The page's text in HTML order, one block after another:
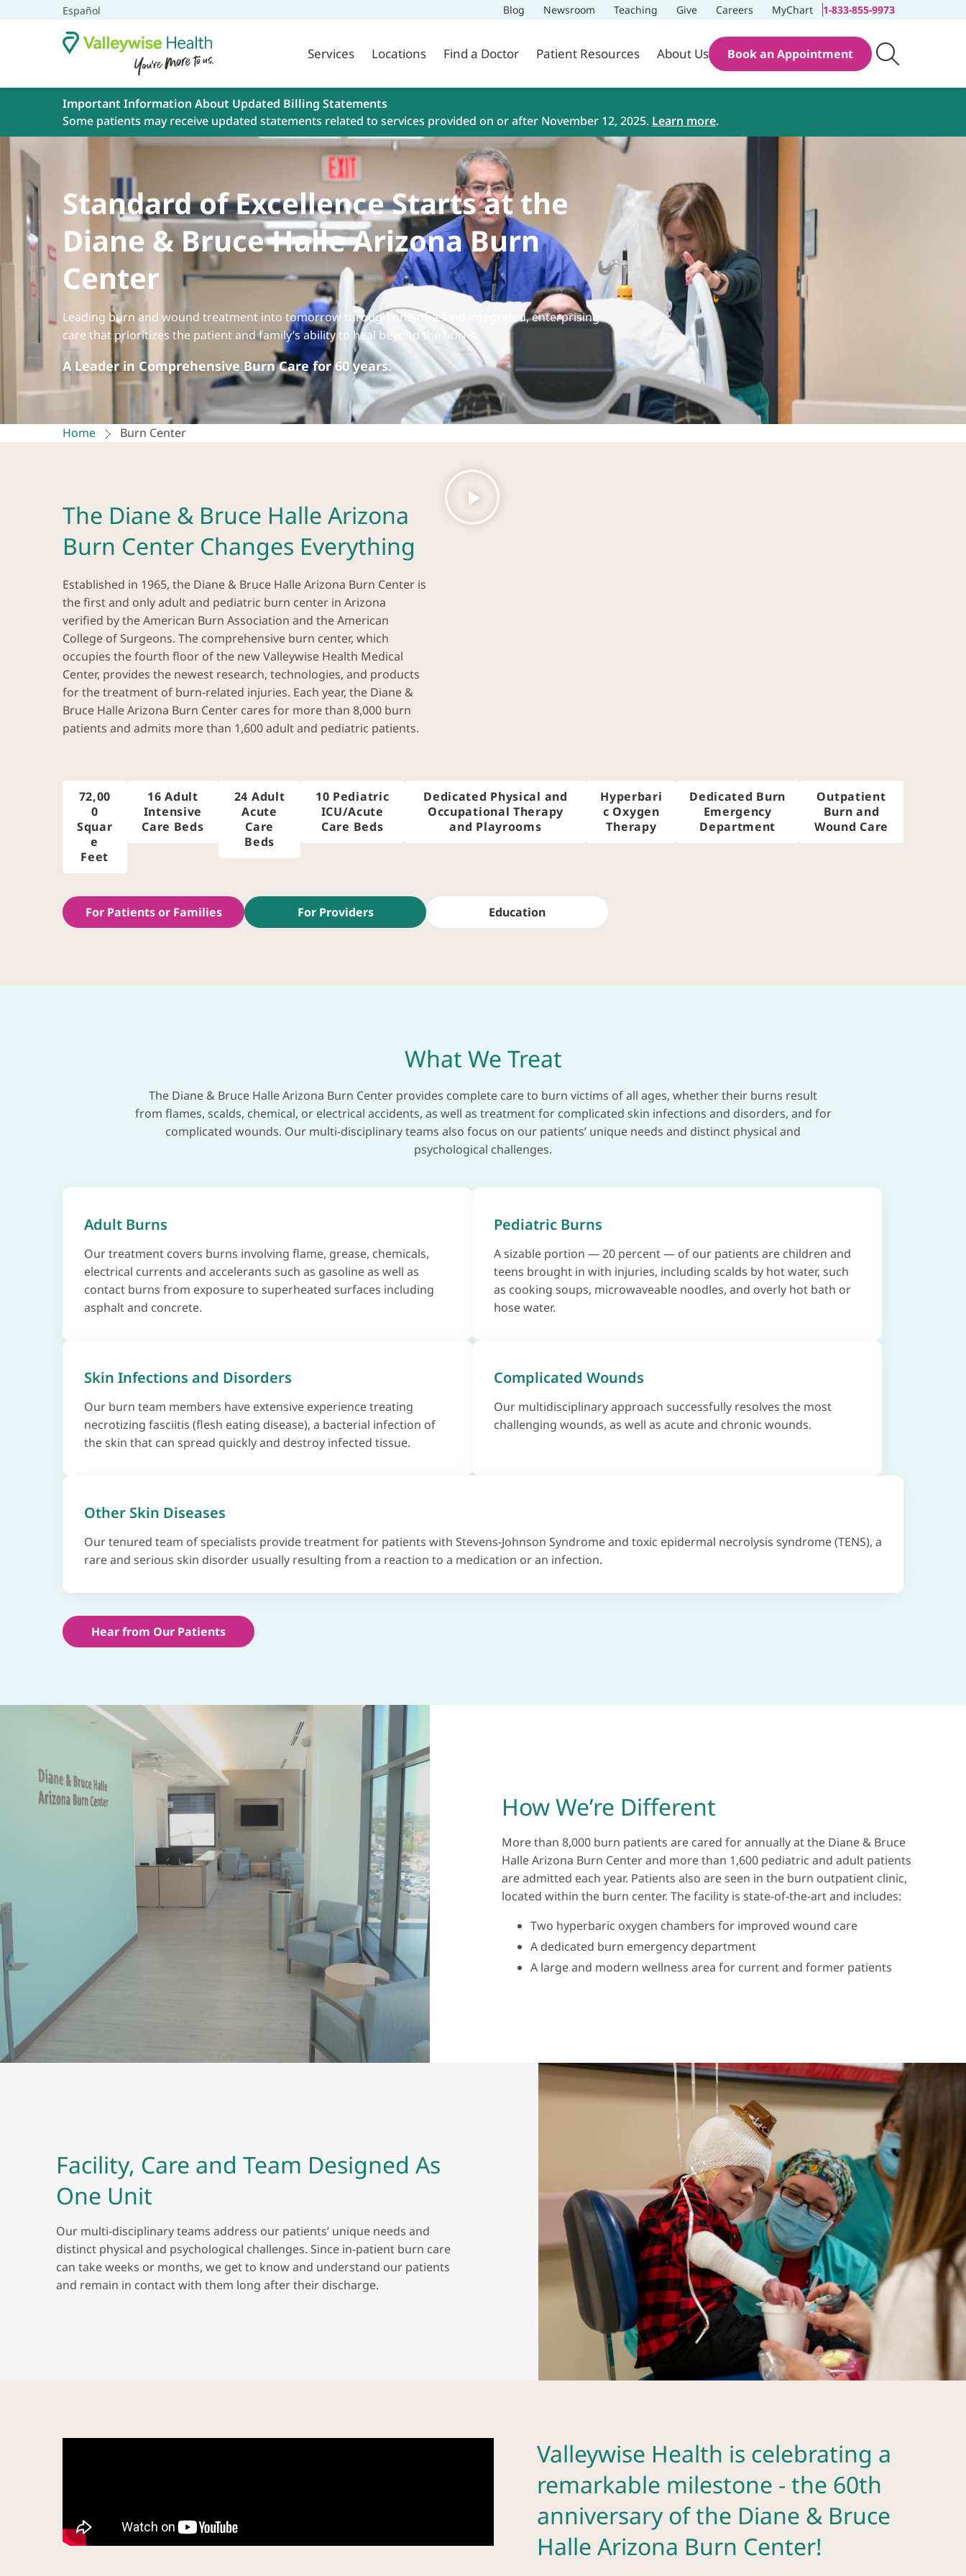
Español Blog Newsroom Teaching Give Careers MyChart 1-833-855-9973
Services Locations Find a Doctor Patient Resources About Us Book an Appointment
Important Information About Updated Billing Statements
Some patients may receive updated statements related to services provided on or after November 12, 2025. Learn more.
Standard of Excellence Starts at the
Diane & Bruce Halle Arizona Burn
Center
Leading burn and wound treatment into tomorrow through one-of-a-kind integrated, enterprising
care that prioritizes the patient and family’s ability to heal beyond the burns.
A Leader in Comprehensive Burn Care for 60 years.
Home Burn Center
The Diane & Bruce Halle Arizona
Burn Center Changes Everything
Established in 1965, the Diane & Bruce Halle Arizona Burn Center is
the first and only adult and pediatric burn center in Arizona
verified by the American Burn Association and the American
College of Surgeons. The comprehensive burn center, which
occupies the fourth floor of the new Valleywise Health Medical
Center, provides the newest research, technologies, and products
for the treatment of burn-related injuries. Each year, the Diane &
Bruce Halle Arizona Burn Center cares for more than 8,000 burn
patients and admits more than 1,600 adult and pediatric patients.
72,00
0
Squar
e
Feet
16 Adult
Intensive
Care Beds
24 Adult
Acute
Care
Beds
10 Pediatric
ICU/Acute
Care Beds
Dedicated Physical and
Occupational Therapy
and Playrooms
Hyperbari
c Oxygen
Therapy
Dedicated Burn
Emergency
Department
Outpatient
Burn and
Wound Care
For Patients or Families For Providers Education
What We Treat
The Diane & Bruce Halle Arizona Burn Center provides complete care to burn victims of all ages, whether their burns result
from flames, scalds, chemical, or electrical accidents, as well as treatment for complicated skin infections and disorders, and for
complicated wounds. Our multi-disciplinary teams also focus on our patients’ unique needs and distinct physical and
psychological challenges.
Adult Burns
Our treatment covers burns involving flame, grease, chemicals,
electrical currents and accelerants such as gasoline as well as
contact burns from exposure to superheated surfaces including
asphalt and concrete.
Pediatric Burns
A sizable portion — 20 percent — of our patients are children and
teens brought in with injuries, including scalds by hot water, such
as cooking soups, microwaveable noodles, and overly hot bath or
hose water.
Skin Infections and Disorders
Our burn team members have extensive experience treating
necrotizing fasciitis (flesh eating disease), a bacterial infection of
the skin that can spread quickly and destroy infected tissue.
Complicated Wounds
Our multidisciplinary approach successfully resolves the most
challenging wounds, as well as acute and chronic wounds.
Other Skin Diseases
Our tenured team of specialists provide treatment for patients with Stevens-Johnson Syndrome and toxic epidermal necrolysis syndrome (TENS), a
rare and serious skin disorder usually resulting from a reaction to a medication or an infection.
Hear from Our Patients
How We’re Different
More than 8,000 burn patients are cared for annually at the Diane & Bruce
Halle Arizona Burn Center and more than 1,600 pediatric and adult patients
are admitted each year. Patients also are seen in the burn outpatient clinic,
located within the burn center. The facility is state-of-the-art and includes:
Two hyperbaric oxygen chambers for improved wound care
A dedicated burn emergency department
A large and modern wellness area for current and former patients
Facility, Care and Team Designed As
One Unit
Our multi-disciplinary teams address our patients’ unique needs and
distinct physical and psychological challenges. Since in-patient burn care
can take weeks or months, we get to know and understand our patients
and remain in contact with them long after their discharge.
Valleywise Health is celebrating a
remarkable milestone - the 60th
anniversary of the Diane & Bruce
Halle Arizona Burn Center!